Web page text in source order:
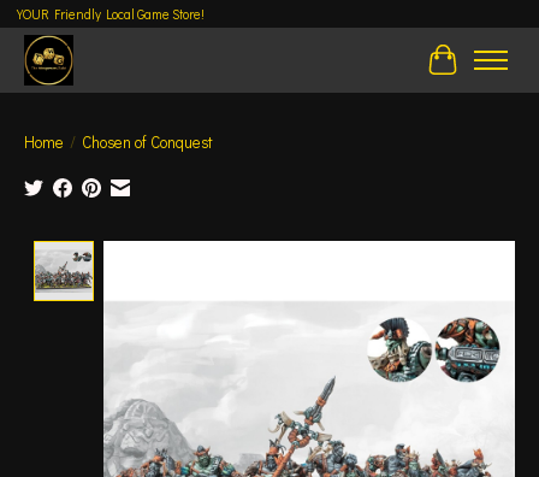
YOUR Friendly Local Game Store!
Cart
Home / Chosen of Conquest